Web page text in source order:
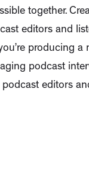
together.
editors and
producing a
podcast
editors